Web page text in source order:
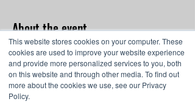
This website stores cookies on your computer. These
cookies are used to improve your website experience
and provide more personalized services to you, both
on this website and through other media. To find out
more about the cookies we use, see our Privacy
Policy.
About the event
An overview of the winter season of the
Middle School Esports League for all
educators. We’ll discuss how the league
works, how & why to get students involved,
and where to find help! You will also learn all